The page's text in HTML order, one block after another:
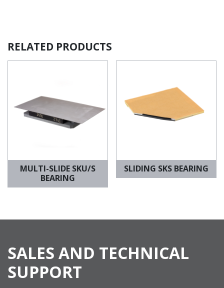
RELATED PRODUCTS
MULTI-SLIDE SKU/S
BEARING
SLIDING SKS BEARING
SALES AND TECHNICAL
SUPPORT